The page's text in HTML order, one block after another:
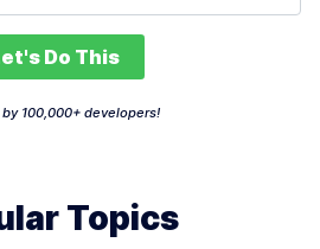
Do This
by 100,000+ developers!
Topics